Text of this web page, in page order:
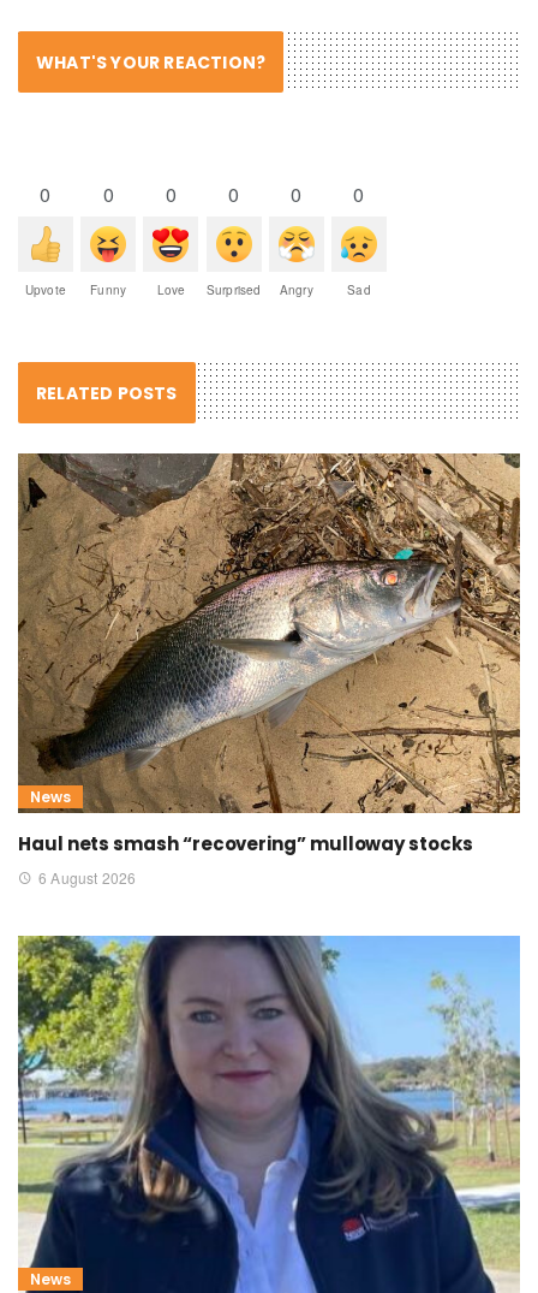
WHAT'S YOUR REACTION?
0
Upvote
0
Funny
0
Love
0
Surprised
0
Angry
0
Sad
RELATED POSTS
News
Haul nets smash “recovering” mulloway stocks
6 August 2026
News